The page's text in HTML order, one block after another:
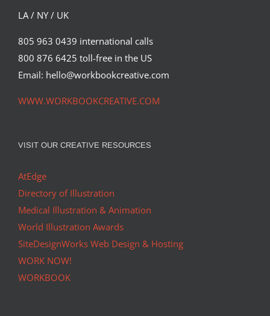
LA / NY / UK
805 963 0439 international calls
800 876 6425 toll-free in the US
Email: hello@workbookcreative.com
WWW.WORKBOOKCREATIVE.COM
VISIT OUR CREATIVE RESOURCES
AtEdge
Directory of Illustration
Medical Illustration & Animation
World Illustration Awards
SiteDesignWorks Web Design & Hosting
WORK NOW!
WORKBOOK